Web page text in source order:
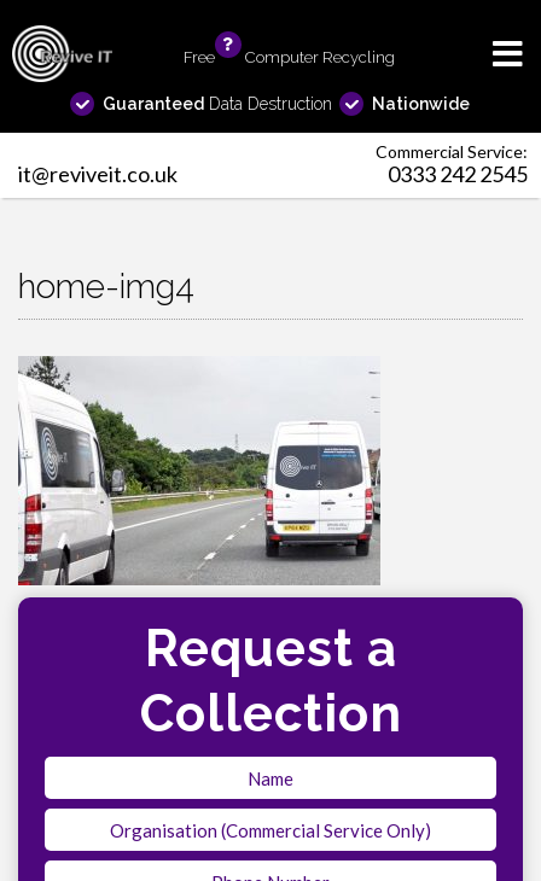
Free Computer Recycling
Guaranteed Data Destruction Nationwide
Commercial Service:
it@reviveit.co.uk 0333 242 2545
home-img4
Request a
Collection